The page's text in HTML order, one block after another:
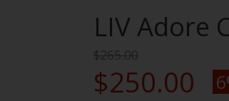
LIV Adore
$265.00
$250.00